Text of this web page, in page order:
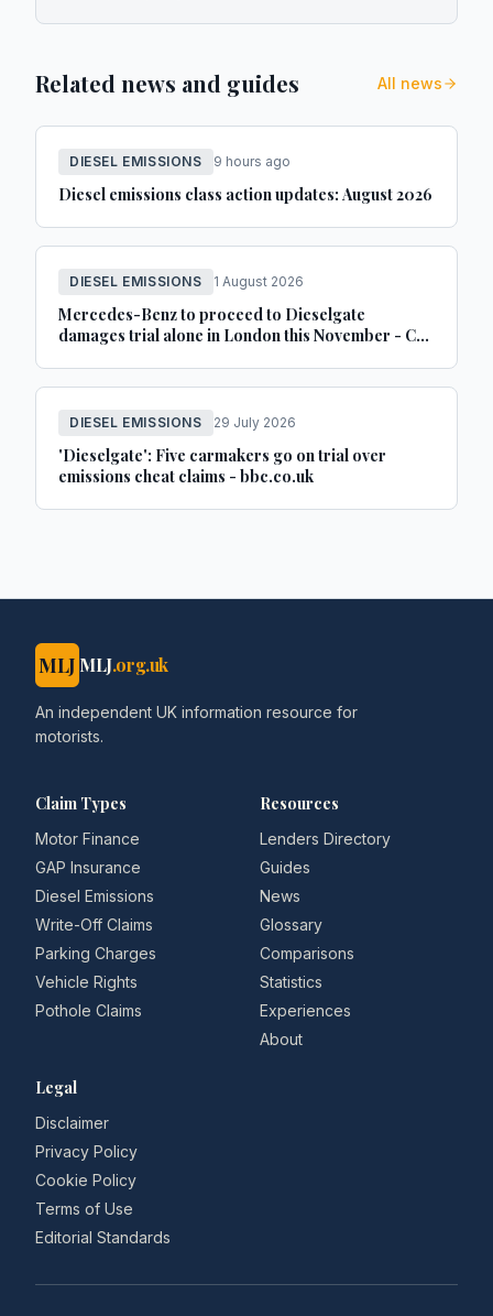
Related news and guides All news
DIESEL EMISSIONS 9 hours ago
Diesel emissions class action updates: August 2026
DIESEL EMISSIONS 1 August 2026
Mercedes-Benz to proceed to Dieselgate
damages trial alone in London this November - Car
DIESEL EMISSIONS 29 July 2026
'Dieselgate': Five carmakers go on trial over
emissions cheat claims - bbc.co.uk
MLJ MLJ.org.uk
An independent UK information resource for
motorists.
Claim Types
Motor Finance
GAP Insurance
Diesel Emissions
Write-Off Claims
Parking Charges
Vehicle Rights
Pothole Claims
Resources
Lenders Directory
Guides
News
Glossary
Comparisons
Statistics
Experiences
About
Legal
Disclaimer
Privacy Policy
Cookie Policy
Terms of Use
Editorial Standards